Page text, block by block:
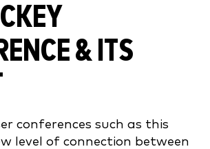
& ITS
conferences such as this
level of connection between